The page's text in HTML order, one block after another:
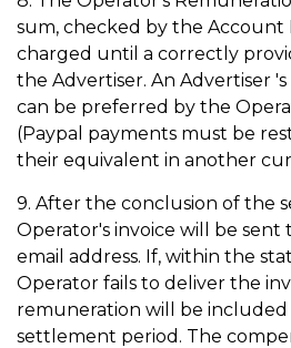
sum, checked by the Account
charged until a correctly
the Advertiser. An Advertiser
can be preferred by the
(Paypal payments must be
their equivalent in another
9. After the conclusion of the
Operator's invoice will be sent
email address. If, within the
Operator fails to deliver the
remuneration will be
settlement period. The